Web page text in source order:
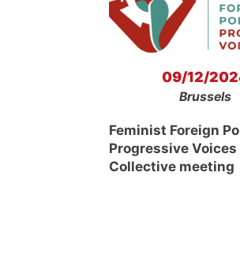
09/12/
Brussels
Feminist Foreign
Progressive Voices
Collective meeting